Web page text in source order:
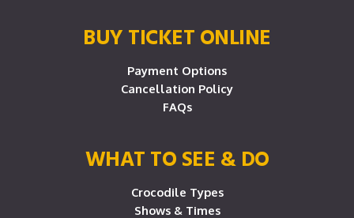
BUY TICKET ONLINE
Payment Options
Cancellation Policy
FAQs
WHAT TO SEE & DO
Crocodile Types
Shows & Times